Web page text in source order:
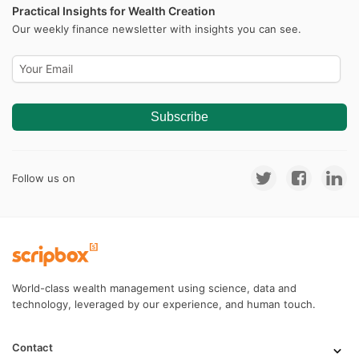
Practical Insights for Wealth Creation
Our weekly finance newsletter with insights you can see.
Email address
Subscribe
Follow us on
World-class wealth management using science, data and
technology, leveraged by our experience, and human touch.
Contact